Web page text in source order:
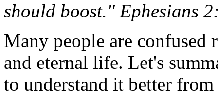
should boost." Ephesians
Many people are
and eternal life. Let's
to understand it better